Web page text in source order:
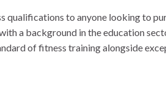
to anyone looking to
a background in the education
of fitness training alongside